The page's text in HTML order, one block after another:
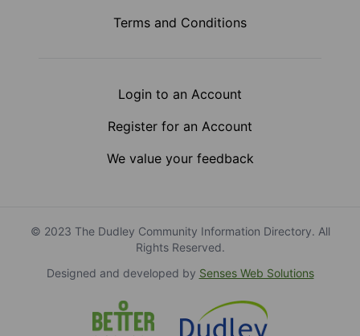
Terms and Conditions
Login to an Account
Register for an Account
We value your feedback
© 2023 The Dudley Community Information Directory. All
Rights Reserved.
Designed and developed by Senses Web Solutions